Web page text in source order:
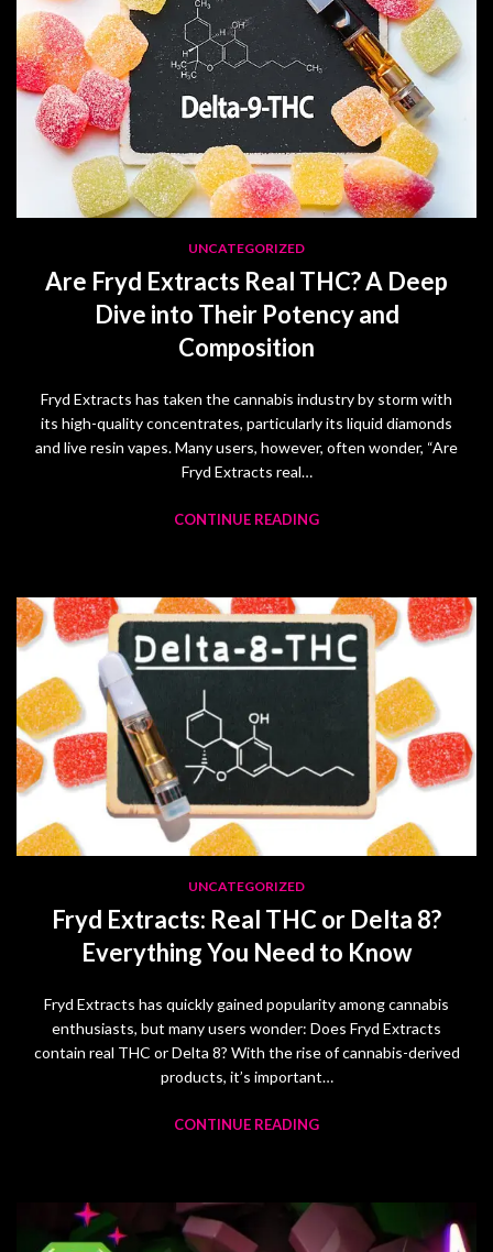
UNCATEGORIZED
Are Fryd Extracts Real THC? A Deep
Dive into Their Potency and
Composition
Fryd Extracts has taken the cannabis industry by storm with
its high-quality concentrates, particularly its liquid diamonds
and live resin vapes. Many users, however, often wonder, “Are
Fryd Extracts real…
CONTINUE READING
UNCATEGORIZED
Fryd Extracts: Real THC or Delta 8?
Everything You Need to Know
Fryd Extracts has quickly gained popularity among cannabis
enthusiasts, but many users wonder: Does Fryd Extracts
contain real THC or Delta 8? With the rise of cannabis-derived
products, it’s important…
CONTINUE READING